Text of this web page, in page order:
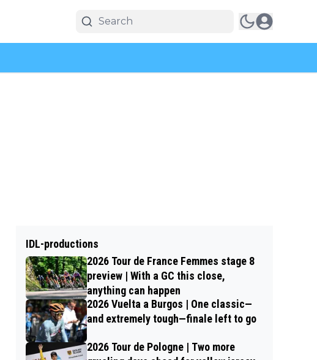
IDL-productions
2026 Tour de France Femmes stage 8
preview | With a GC this close,
anything can happen
2026 Vuelta a Burgos | One classic—
and extremely tough—finale left to go
2026 Tour de Pologne | Two more